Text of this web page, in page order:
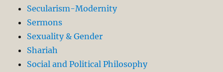
Secularism-Modernity
Sermons
Sexuality & Gender
Shariah
Social and Political Philosophy